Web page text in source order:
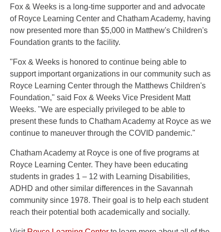
Fox & Weeks is a long-time supporter and and advocate
of Royce Learning Center and Chatham Academy, having
now presented more than $5,000 in Matthew's Children's
Foundation grants to the facility.
"Fox & Weeks is honored to continue being able to
support important organizations in our community such as
Royce Learning Center through the Matthews Children's
Foundation," said Fox & Weeks Vice President Matt
Weeks. "We are especially privileged to be able to
present these funds to Chatham Academy at Royce as we
continue to maneuver through the COVID pandemic."
Chatham Academy at Royce is one of five programs at
Royce Learning Center. They have been educating
students in grades 1 – 12 with Learning Disabilities,
ADHD and other similar differences in the Savannah
community since 1978. Their goal is to help each student
reach their potential both academically and socially.